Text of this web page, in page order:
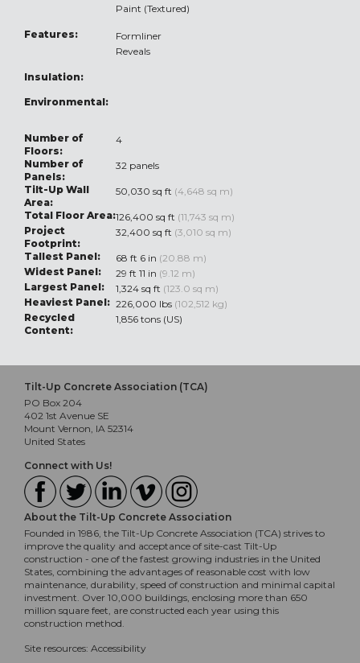
Paint (Textured)
Features:
Formliner
Reveals
Insulation:
Environmental:
Number of
Floors:
4
Number of
Panels:
32 panels
Tilt-Up Wall
Area:
50,030 sq ft (4,648 sq m)
Total Floor Area:126,400 sq ft (11,743 sq m)
Project
Footprint:
32,400 sq ft (3,010 sq m)
Tallest Panel:
68 ft 6 in (20.88 m)
Widest Panel:
29 ft 11 in (9.12 m)
Largest Panel:
1,324 sq ft (123.0 sq m)
Heaviest Panel: 226,000 lbs (102,512 kg)
Recycled
Content:
1,856 tons (US)
Tilt-Up Concrete Association (TCA)
PO Box 204
402 1st Avenue SE
Mount Vernon, IA 52314
United States
Connect with Us!
About the Tilt-Up Concrete Association
Founded in 1986, the Tilt-Up Concrete Association (TCA) strives to
improve the quality and acceptance of site-cast Tilt-Up
construction - one of the fastest growing industries in the United
States, combining the advantages of reasonable cost with low
maintenance, durability, speed of construction and minimal capital
investment. Over 10,000 buildings, enclosing more than 650
million square feet, are constructed each year using this
construction method.
Site resources: Accessibility